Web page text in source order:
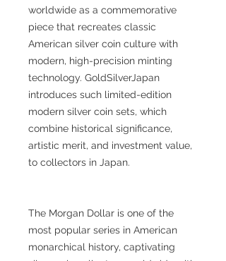
worldwide as a commemorative
piece that recreates classic
American silver coin culture with
modern, high-precision minting
technology. GoldSilverJapan
introduces such limited-edition
modern silver coin sets, which
combine historical significance,
artistic merit, and investment value,
to collectors in Japan.
The Morgan Dollar is one of the
most popular series in American
monarchical history, captivating